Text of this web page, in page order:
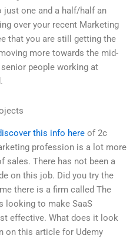
one and a half/half an
over your recent Marketing
that you are still getting the
more towards the mid-
people working at
this info here of 2c
profession is a lot more
sales. There has not been a
on this job. Did you try the
there is a firm called The
looking to make SaaS
effective. What does it look
on this article for Udemy